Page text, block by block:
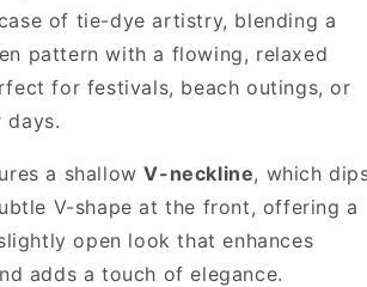
of tie-dye artistry, blending a
pattern with a flowing, relaxed
for festivals, beach outings, or
days.
a shallowV-neckline, which
V-shape at the front, offering a
open look that enhances
adds a touch of elegance.